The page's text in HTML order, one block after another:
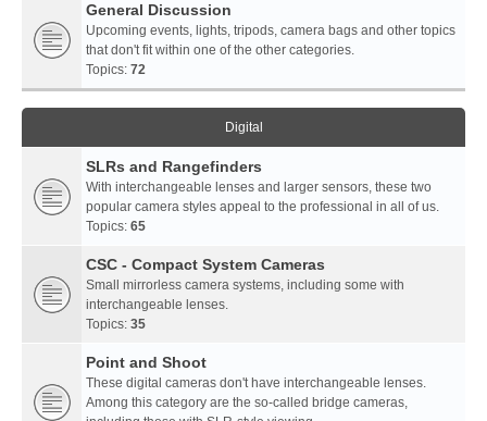
General Discussion
Upcoming events, lights, tripods, camera bags and other topics
that don't fit within one of the other categories.
Topics: 72
Digital
SLRs and Rangefinders
With interchangeable lenses and larger sensors, these two
popular camera styles appeal to the professional in all of us.
Topics: 65
CSC - Compact System Cameras
Small mirrorless camera systems, including some with
interchangeable lenses.
Topics: 35
Point and Shoot
These digital cameras don't have interchangeable lenses.
Among this category are the so-called bridge cameras,